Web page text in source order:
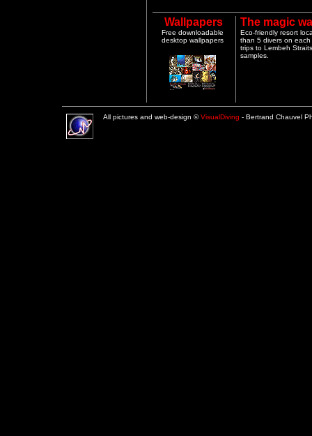
Wallpapers
Free downloadable
desktop wallpapers
The magic
Eco-friendly resort
than 5 divers on
trips to Lembeh
samples.
All pictures and web-design ©VisualDiving - Bertrand